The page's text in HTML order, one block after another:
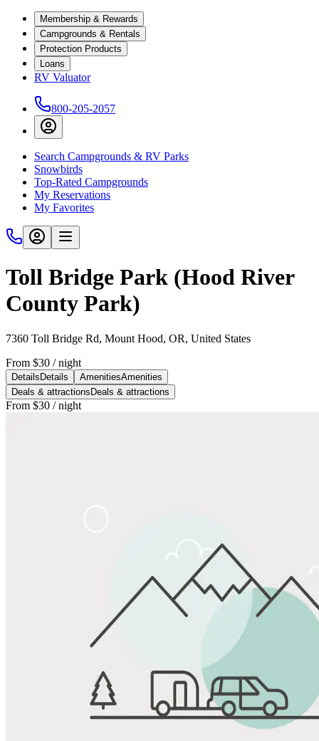
Membership & Rewards
Campgrounds & Rentals
Protection Products
Loans
RV Valuator
800-205-2057
Search Campgrounds & RV Parks
Snowbirds
Top-Rated Campgrounds
My Reservations
My Favorites
Toll Bridge Park (Hood River
County Park)
7360 Toll Bridge Rd, Mount Hood, OR, United States
From $30 / night
Details Details AmenitiesAmenities
Deals & attractions Deals & attractions
From $30 / night